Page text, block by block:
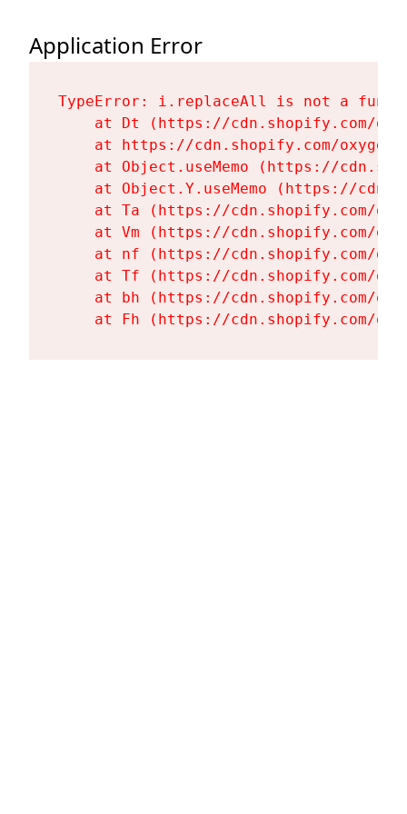
Application Error
TypeError: i.replaceAll is not a
at Dt (https://cdn.shopify.com/
at https://cdn.shopify.com/
at Object.useMemo (https://
at Object.Y.useMemo (https://
at Ta (https://cdn.shopify.com/
at Vm (https://cdn.shopify.com/
at nf (https://cdn.shopify.com/
at Tf (https://cdn.shopify.com/
at bh (https://cdn.shopify.com/
at Fh (https://cdn.shopify.com/